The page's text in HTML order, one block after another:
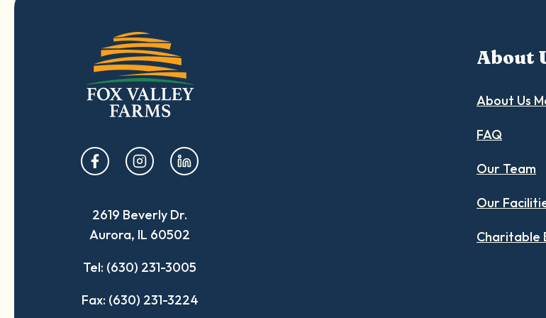
opens
in
new
tab
opens
in
new
tab
opens
in
new
tab
2619 Beverly Dr.
Aurora, IL 60502
Tel: (630) 231-3005
Fax: (630) 231-3224
About
About Us
FAQ
Our Team
Our
Charitable